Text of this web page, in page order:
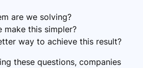
are we solving?
make this simpler?
way to achieve this result?
these questions, companies